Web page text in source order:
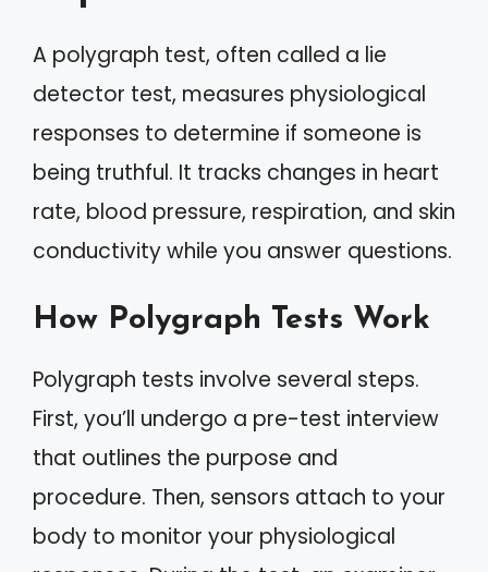
A polygraph test, often called a lie
detector test, measures physiological
responses to determine if someone is
being truthful. It tracks changes in heart
rate, blood pressure, respiration, and skin
conductivity while you answer questions.
How Polygraph Tests Work
Polygraph tests involve several steps.
First, you’ll undergo a pre-test interview
that outlines the purpose and
procedure. Then, sensors attach to your
body to monitor your physiological